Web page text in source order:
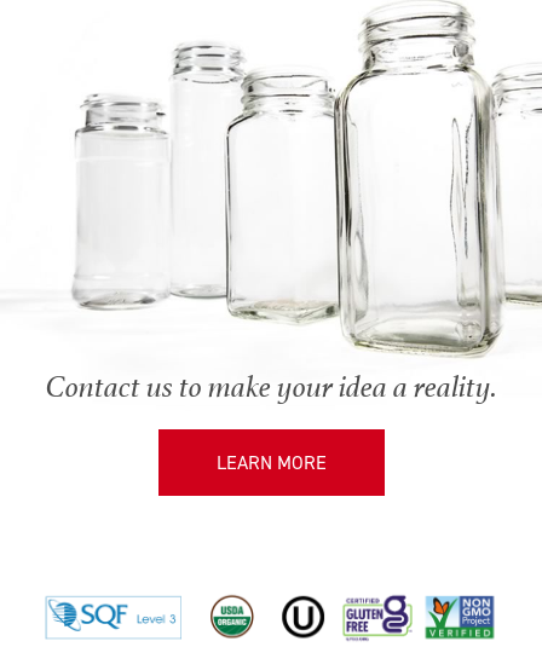
Contact us to make your idea a reality.
LEARN MORE